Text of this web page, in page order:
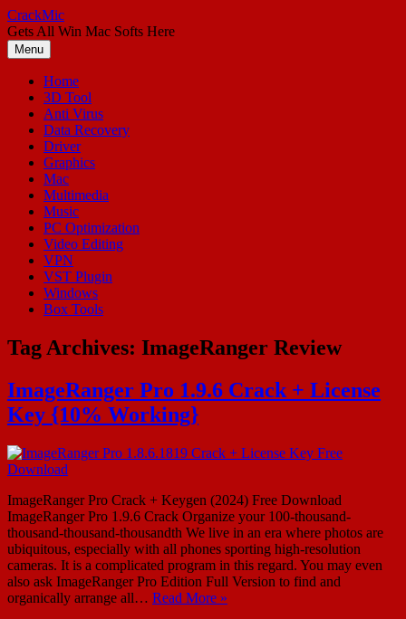
Skip
to
content
CrackMic
Gets All Win Mac Softs Here
Menu
Home
3D Tool
Anti Virus
Data Recovery
Driver
Graphics
Mac
Multimedia
Music
PC Optimization
Video Editing
VPN
VST Plugin
Windows
Box Tools
Tag Archives: ImageRanger Review
ImageRanger Pro 1.9.6 Crack + License
Key {10% Working}
ImageRanger Pro Crack + Keygen (2024) Free Download
ImageRanger Pro 1.9.6 Crack Organize your 100-thousand-
thousand-thousand-thousandth We live in an era where photos are
ubiquitous, especially with all phones sporting high-resolution
cameras. It is a complicated program in this regard. You may even
also ask ImageRanger Pro Edition Full Version to find and
organically arrange all… Read More »